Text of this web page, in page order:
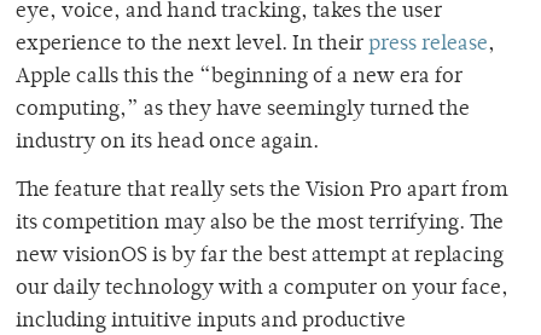
eye, voice, and hand tracking, takes the user
experience to the next level. In their press release,
Apple calls this the “beginning of a new era for
computing,” as they have seemingly turned the
industry on its head once again.
The feature that really sets the Vision Pro apart from
its competition may also be the most terrifying. The
new visionOS is by far the best attempt at replacing
our daily technology with a computer on your face,
including intuitive inputs and productive